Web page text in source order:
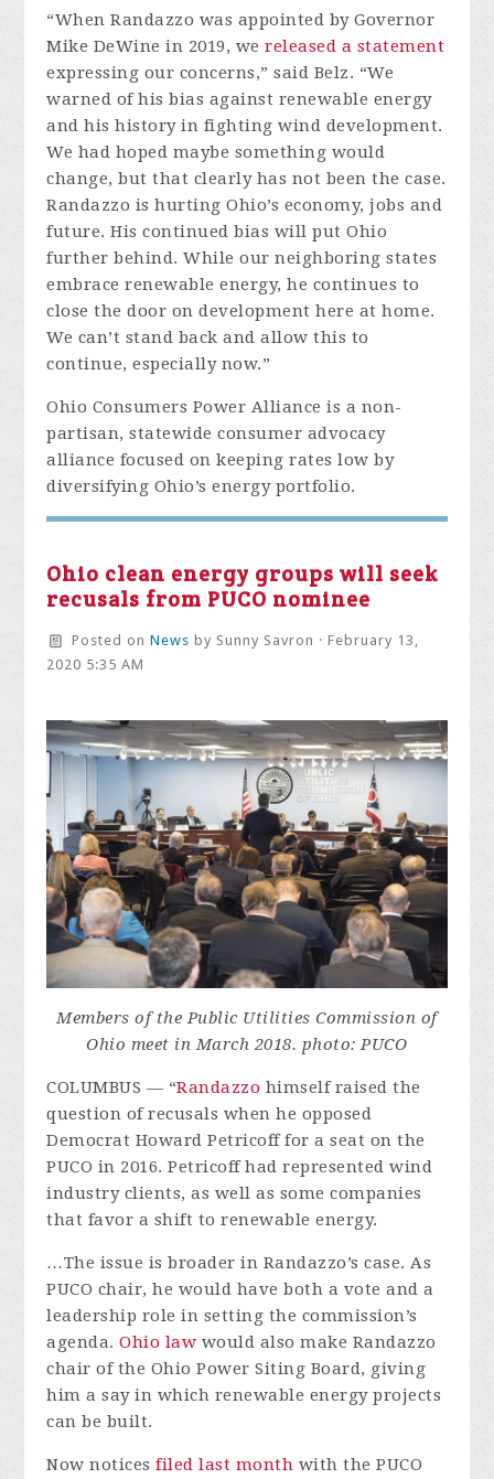
“When Randazzo was appointed by Governor
Mike DeWine in 2019, wereleased a statement
expressing our concerns,” said Belz. “We
warned of his bias against renewable energy
and his history in fighting wind development.
We had hoped maybe something would
change, but that clearly has not been the case.
Randazzo is hurting Ohio’s economy, jobs and
future. His continued bias will put Ohio
further behind. While our neighboring states
embrace renewable energy, he continues to
close the door on development here at home.
We can’t stand back and allow this to
continue, especially now.”
Ohio Consumers Power Alliance is a non-
partisan, statewide consumer advocacy
alliance focused on keeping rates low by
diversifying Ohio’s energy portfolio.
Ohio clean energy groups will seek
recusals from PUCO nominee
Posted on News by Sunny Savron · February 13,
2020 5:35 AM
Members of the Public Utilities Commission of
Ohio meet in March 2018. photo: PUCO
COLUMBUS — “Randazzo himself raised the
question of recusals when he opposed
Democrat Howard Petricoff for a seat on the
PUCO in 2016. Petricoff had represented wind
industry clients, as well as some companies
that favor a shift to renewable energy.
…The issue is broader in Randazzo’s case. As
PUCO chair, he would have both a vote and a
leadership role in setting the commission’s
agenda.Ohio law would also make Randazzo
chair of the Ohio Power Siting Board, giving
him a say in which renewable energy projects
can be built.
Now notices filed last month with the PUCO